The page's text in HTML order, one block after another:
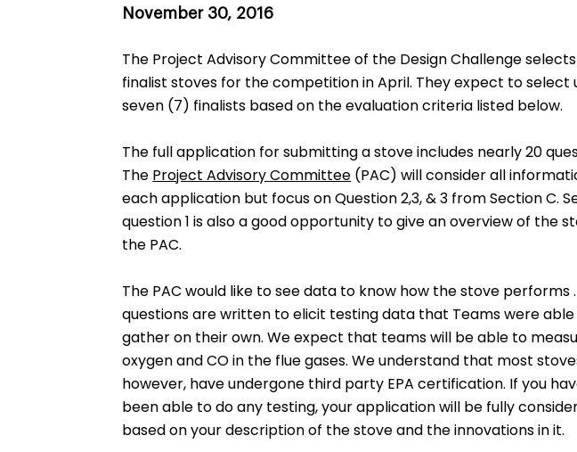
November 30, 2016
The Project Advisory Committee of the Design Challenge
finalist stoves for the competition in April. They expect to select
seven (7) finalists based on the evaluation criteria listed below.
The full application for submitting a stove includes nearly 20
The Project Advisory Committee (PAC) will consider all
each application but focus on Question 2,3, & 3 from Section C.
question 1 is also a good opportunity to give an overview of the
the PAC.
The PAC would like to see data to know how the stove performs
questions are written to elicit testing data that Teams were
gather on their own. We expect that teams will be able to
oxygen and CO in the flue gases. We understand that most
however, have undergone third party EPA certification. If you
been able to do any testing, your application will be fully
based on your description of the stove and the innovations in it.